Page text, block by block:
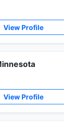
View Profile
View Profile